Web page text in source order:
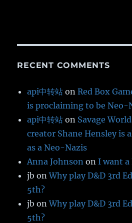
RECENT COMMENTS
api中转站 onRed Box
is proclaiming to be Neo-
api中转站 on Savage
creator Shane Hensley is
as a Neo-Nazis
Anna Johnson on I want a
jb onWhy play D&D 3rd
5th?
jb onWhy play D&D 3rd
5th?